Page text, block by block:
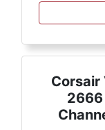
Corsair
2666